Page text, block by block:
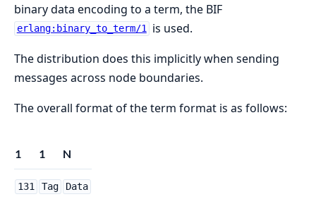
binary data encoding to a term, the BIF
erlang:binary_to_term/1 is used.
The distribution does this implicitly when sending
messages across node boundaries.
The overall format of the term format is as follows:
1 1 N
131 Tag Data